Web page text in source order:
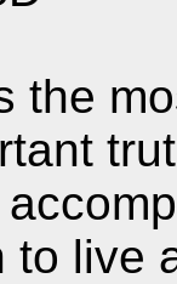
the
to live